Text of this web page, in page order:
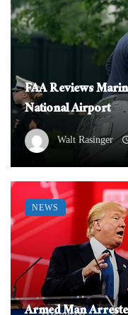
FAA Reviews
National Airport
Walt Rasinger
NEWS